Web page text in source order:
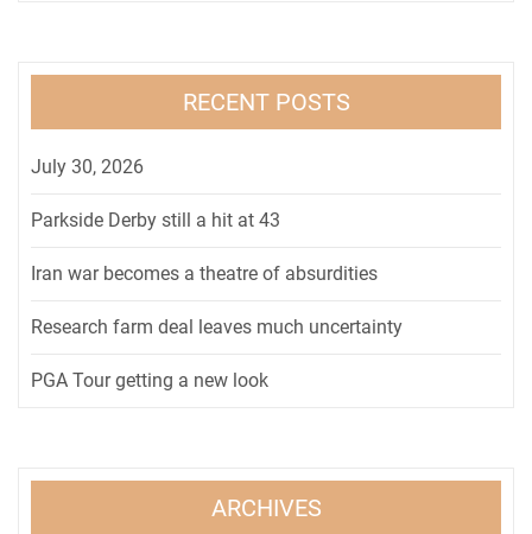
RECENT POSTS
July 30, 2026
Parkside Derby still a hit at 43
Iran war becomes a theatre of absurdities
Research farm deal leaves much uncertainty
PGA Tour getting a new look
ARCHIVES